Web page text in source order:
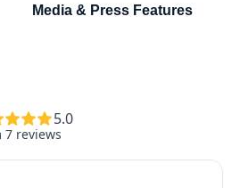
Media & Press Features